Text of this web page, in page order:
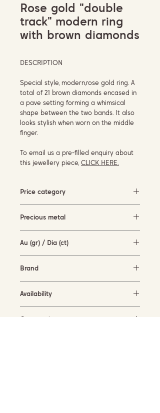
Rose gold "double
track" modern ring
with brown diamonds
DESCRIPTION
Special style, modern,rose gold ring. A
total of 21 brown diamonds encased in
a pave setting forming a whimsical
shape between the two bands. It also
looks stylish when worn on the middle
finger.
To email us a pre-filled enquiry about
this jewellery piece, CLICK HERE.
Price category
Precious metal
Au (gr) / Dia (ct)
Brand
Availability
Current size